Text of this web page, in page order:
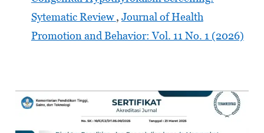
Sytematic Review, Journal of Health
Promotion and Behavior: Vol. 11 No. 1 (2026)